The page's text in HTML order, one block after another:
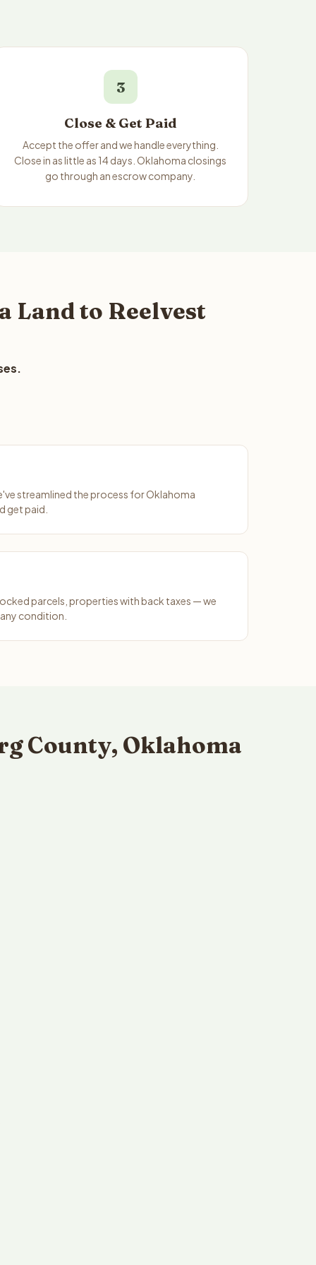
3
Close & Get Paid
Accept the offer and we handle everything.
Close in as little as 14 days. Oklahoma closings
go through an escrow company.
Land to Reelvest
streamlined the process for Oklahoma
get paid.
parcels, properties with back taxes — we
condition.
County, Oklahoma